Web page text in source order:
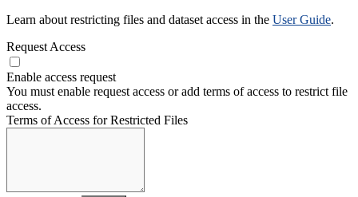
Learn about restricting files and dataset access in the User Guide.
Request Access
Enable access request
You must enable request access or add terms of access to restrict file
access.
Terms of Access for Restricted Files